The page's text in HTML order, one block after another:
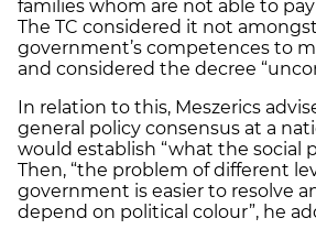
families whom are not able to
The TC considered it not
government’s competences to
and considered the decree
In relation to this, Meszerics
general policy consensus at a
would establish “what the social
Then, “the problem of different
government is easier to resolve
depend on political colour”, he